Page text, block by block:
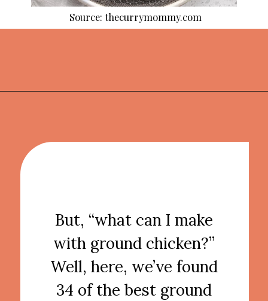
Source: thecurrymommy.com
But, “what can I make
with ground chicken?”
Well, here, we’ve found
34 of the best ground